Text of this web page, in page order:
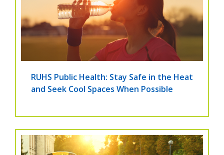
RUHS Public Health: Stay Safe in the Heat
and Seek Cool Spaces When Possible